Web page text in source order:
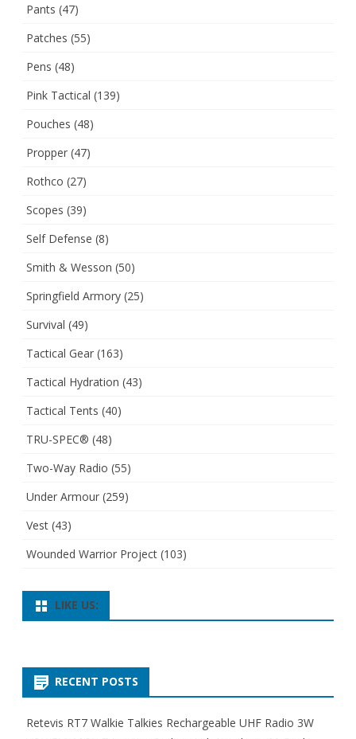
Pants (47)
Patches (55)
Pens (48)
Pink Tactical (139)
Pouches (48)
Propper (47)
Rothco (27)
Scopes (39)
Self Defense (8)
Smith & Wesson (50)
Springfield Armory (25)
Survival (49)
Tactical Gear (163)
Tactical Hydration (43)
Tactical Tents (40)
TRU-SPEC® (48)
Two-Way Radio (55)
Under Armour (259)
Vest (43)
Wounded Warrior Project (103)
LIKE US:
RECENT POSTS
Retevis RT7 Walkie Talkies Rechargeable UHF Radio 3W